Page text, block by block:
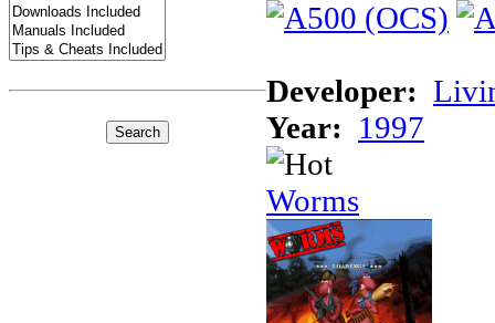
Developer:
Year: 1997
Worms